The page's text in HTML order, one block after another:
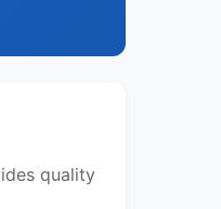
quality